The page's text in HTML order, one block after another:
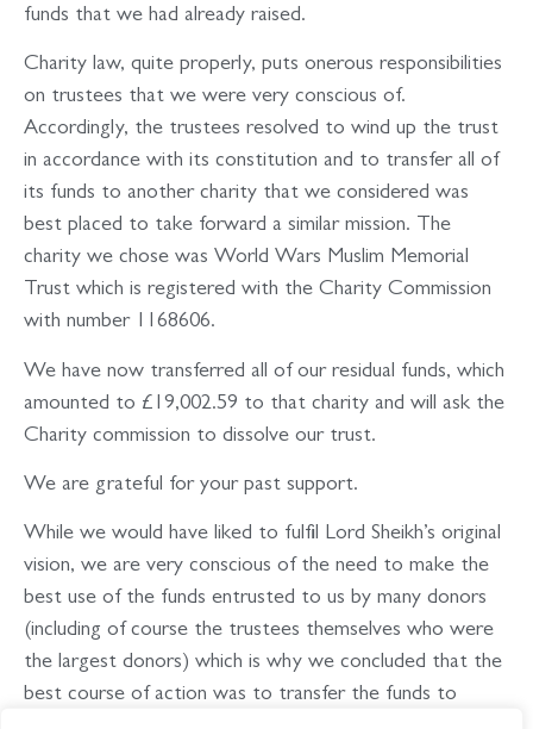
funds that we had already raised.
Charity law, quite properly, puts onerous responsibilities
on trustees that we were very conscious of.
Accordingly, the trustees resolved to wind up the trust
in accordance with its constitution and to transfer all of
its funds to another charity that we considered was
best placed to take forward a similar mission. The
charity we chose was World Wars Muslim Memorial
Trust which is registered with the Charity Commission
with number 1168606.
We have now transferred all of our residual funds, which
amounted to £19,002.59 to that charity and will ask the
Charity commission to dissolve our trust.
We are grateful for your past support.
While we would have liked to fulfil Lord Sheikh’s original
vision, we are very conscious of the need to make the
best use of the funds entrusted to us by many donors
(including of course the trustees themselves who were
the largest donors) which is why we concluded that the
best course of action was to transfer the funds to